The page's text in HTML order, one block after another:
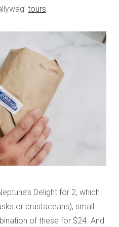
tours
Delight for 2, which
or crustaceans), small
of these for $24. And